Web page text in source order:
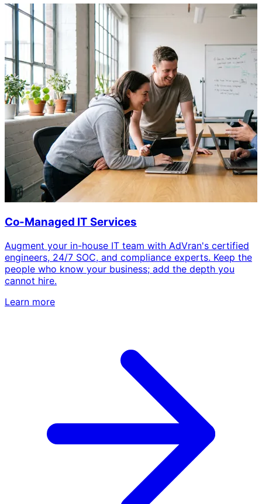
Co-Managed IT Services
Augment your in-house IT team with AdVran's certified
engineers, 24/7 SOC, and compliance experts. Keep the
people who know your business; add the depth you
cannot hire.
Learn more